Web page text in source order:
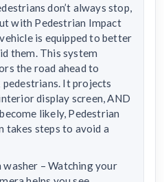
don’t always stop,
with Pedestrian Impact
is equipped to better
them. This system
the road ahead to
It projects
display screen, AND
likely, Pedestrian
takes steps to avoid a
washer – Watching your